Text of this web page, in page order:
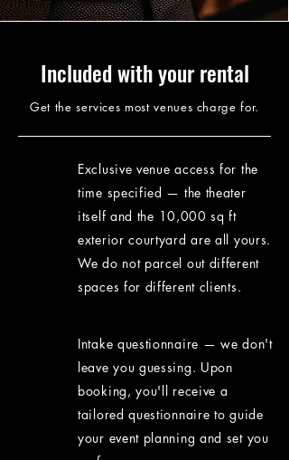
Included with your rental
Get the services most venues charge for.
Exclusive venue access for the
time specified — the theater
itself and the 10,000 sq ft
exterior courtyard are all yours.
We do not parcel out different
spaces for different clients.
Intake questionnaire — we don't
leave you guessing. Upon
booking, you'll receive a
tailored questionnaire to guide
your event planning and set you